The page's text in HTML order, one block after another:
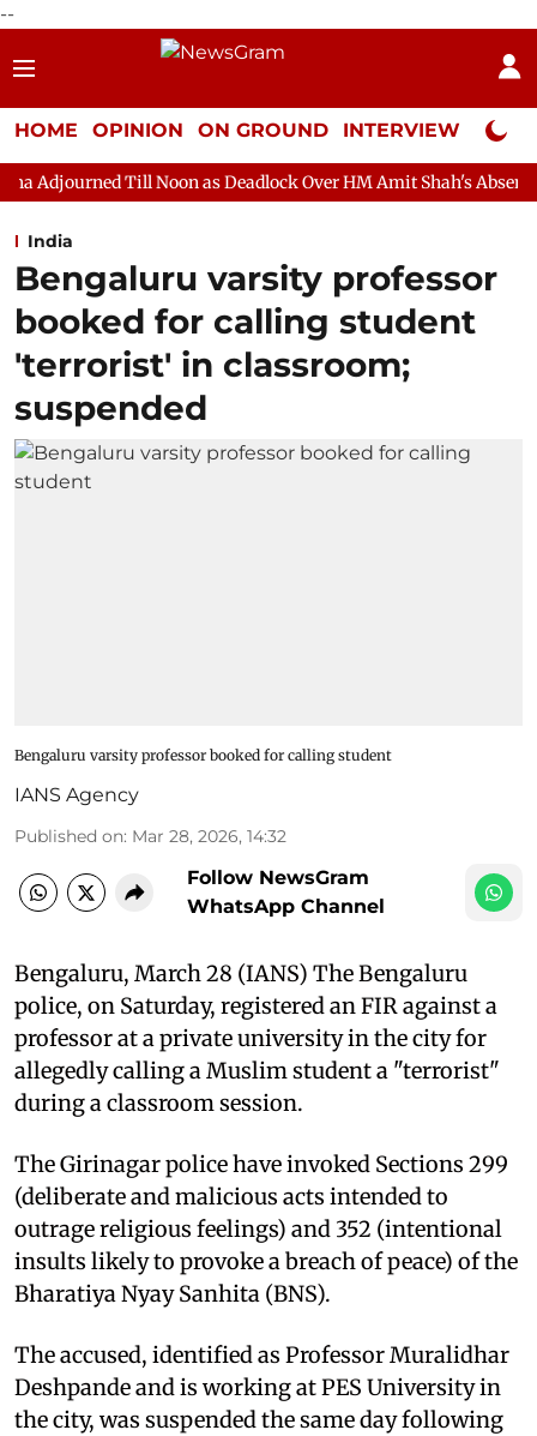
--
HOME OPINION ON GROUND INTERVIEW Neta
Noon as Deadlock Over HM Amit Shah's Absence Continues
India
Bengaluru varsity professor
booked for calling student
'terrorist' in classroom;
suspended
Bengaluru varsity professor booked for calling student
IANS Agency
Published on: Mar 28, 2026, 14:32
Follow NewsGram
WhatsApp Channel
Bengaluru, March 28 (IANS) The Bengaluru
police, on Saturday, registered an FIR against a
professor at a private university in the city for
allegedly calling a Muslim student a "terrorist"
during a classroom session.
The Girinagar police have invoked Sections 299
(deliberate and malicious acts intended to
outrage religious feelings) and 352 (intentional
insults likely to provoke a breach of peace) of the
Bharatiya Nyay Sanhita (BNS).
The accused, identified as Professor Muralidhar
Deshpande and is working at PES University in
the city, was suspended the same day following